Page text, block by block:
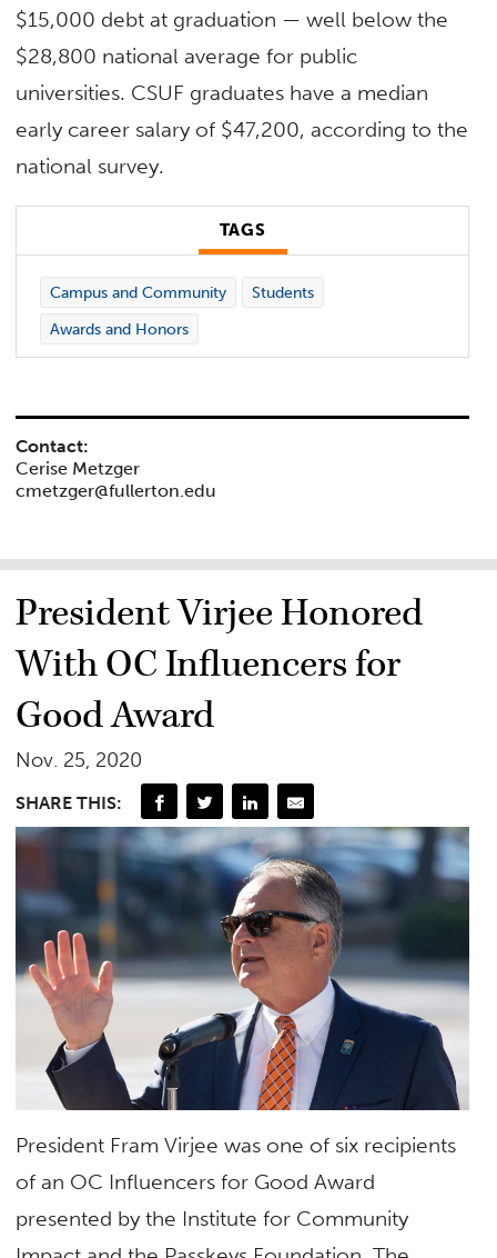
$15,000 debt at graduation — well below the
$28,800 national average for public
universities. CSUF graduates have a median
early career salary of $47,200, according to the
national survey.
TAGS
Campus and Community
Students
Awards and Honors
Contact:
Cerise Metzger
cmetzger@fullerton.edu
President Virjee Honored
With OC Influencers for
Good Award
Nov. 25, 2020
SHARE THIS:
President Fram Virjee was one of six recipients
of an OC Influencers for Good Award
presented by the Institute for Community